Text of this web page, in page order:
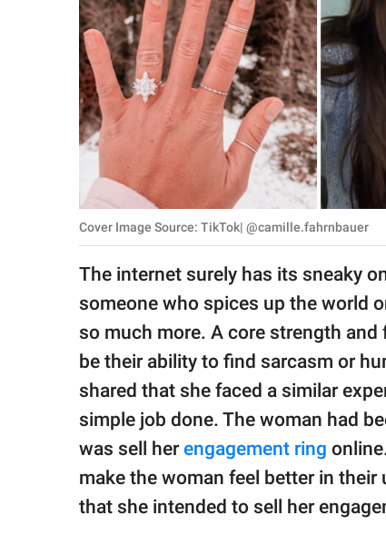
About Us
Contact Us
Privacy Policy
SCOOP UPWORTHY is
GOOD Worldwide Inc.
© GOOD Worldwide Inc.
Cover Image Source: TikTok| @camille.fahrnbauer
The internet surely has its sneaky
someone who spices up the world
so much more. A core strength
be their ability to find sarcasm or
shared that she faced a similar
simple job done. The woman had
was sell her engagement ring
make the woman feel better in
that she intended to sell her